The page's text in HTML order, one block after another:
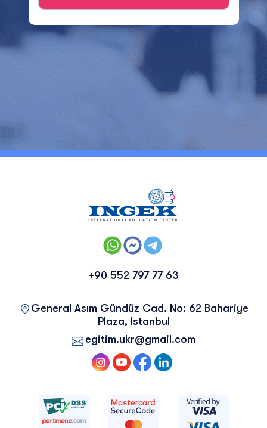
+90 552 797 77 63
General Asım Gündüz Cad. No: 62 Bahariye
Plaza, Istanbul
egitim.ukr@gmail.com